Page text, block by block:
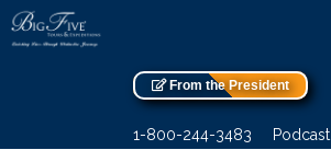
From the President
1-800-244-3483 Podcast